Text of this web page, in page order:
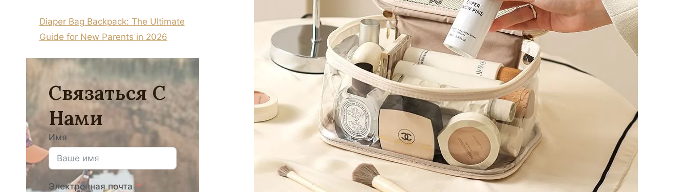
Diaper Bag Backpack: The Ultimate
Guide for New Parents in 2026
Связаться С
Нами
Имя
Электронная почта